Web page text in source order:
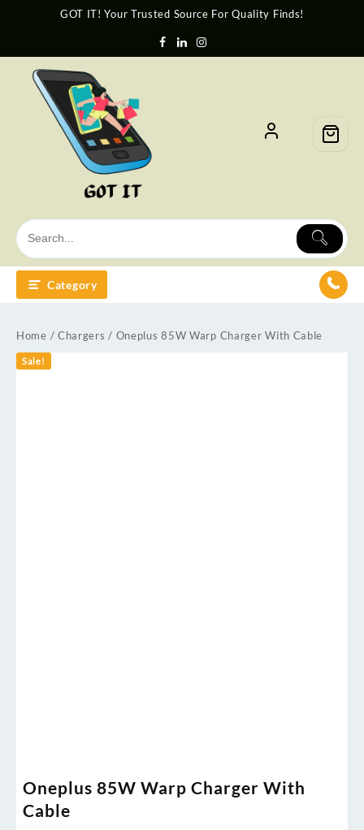
GOT IT! Your Trusted Source For Quality Finds!
Category
Home / Chargers / Oneplus 85W Warp Charger With Cable
Sale!
Oneplus 85W Warp Charger With
Cable